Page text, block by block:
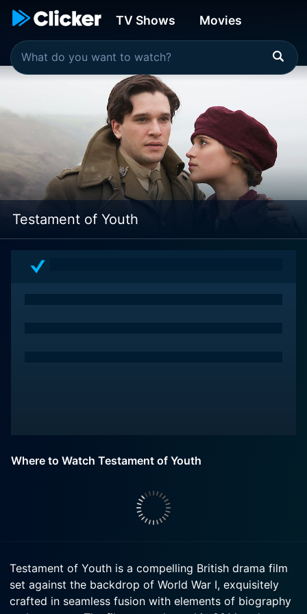
TV Shows Movies
Testament of Youth
Where to Watch Testament of Youth
Testament of Youth is a compelling British drama film
set against the backdrop of World War I, exquisitely
crafted in seamless fusion with elements of biography